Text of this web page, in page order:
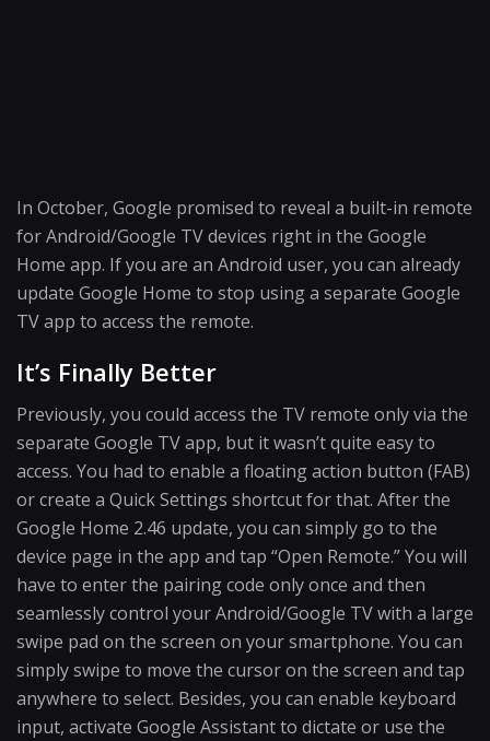
In October, Google promised to reveal a built-in remote
for Android/Google TV devices right in the Google
Home app. If you are an Android user, you can already
update Google Home to stop using a separate Google
TV app to access the remote.
It’s Finally Better
Previously, you could access the TV remote only via the
separate Google TV app, but it wasn’t quite easy to
access. You had to enable a floating action button (FAB)
or create a Quick Settings shortcut for that. After the
Google Home 2.46 update, you can simply go to the
device page in the app and tap “Open Remote.” You will
have to enter the pairing code only once and then
seamlessly control your Android/Google TV with a large
swipe pad on the screen on your smartphone. You can
simply swipe to move the cursor on the screen and tap
anywhere to select. Besides, you can enable keyboard
input, activate Google Assistant to dictate or use the